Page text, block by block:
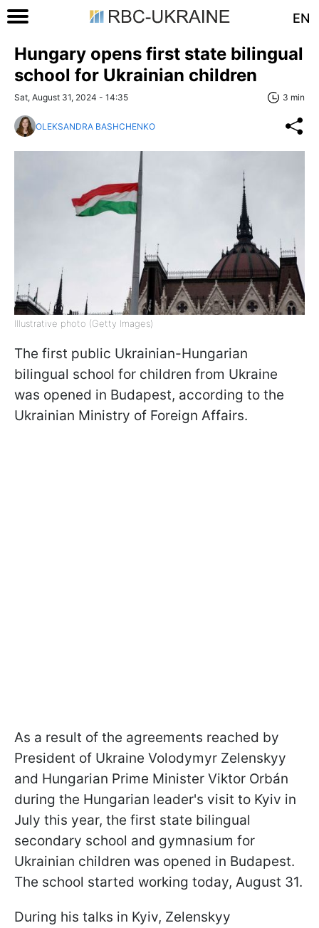
EN
Hungary opens first state bilingual
school for Ukrainian children
Sat, August 31, 2024 - 14:35 3 min
OLEKSANDRA BASHCHENKO
Illustrative photo (Getty Images)
The first public Ukrainian-Hungarian
bilingual school for children from Ukraine
was opened in Budapest, according to the
Ukrainian Ministry of Foreign Affairs.
As a result of the agreements reached by
President of Ukraine Volodymyr Zelenskyy
and Hungarian Prime Minister Viktor Orbán
during the Hungarian leader's visit to Kyiv in
July this year, the first state bilingual
secondary school and gymnasium for
Ukrainian children was opened in Budapest.
The school started working today, August 31.
During his talks in Kyiv, Zelenskyy